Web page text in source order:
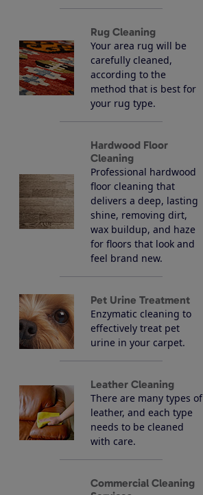
Rug Cleaning
Your area rug will be
carefully cleaned,
according to the
method that is best for
your rug type.
Hardwood Floor
Cleaning
Professional hardwood
floor cleaning that
delivers a deep, lasting
shine, removing dirt,
wax buildup, and haze
for floors that look and
feel brand new.
Pet Urine Treatment
Enzymatic cleaning to
effectively treat pet
urine in your carpet.
Leather Cleaning
There are many types of
leather, and each type
needs to be cleaned
with care.
Commercial Cleaning